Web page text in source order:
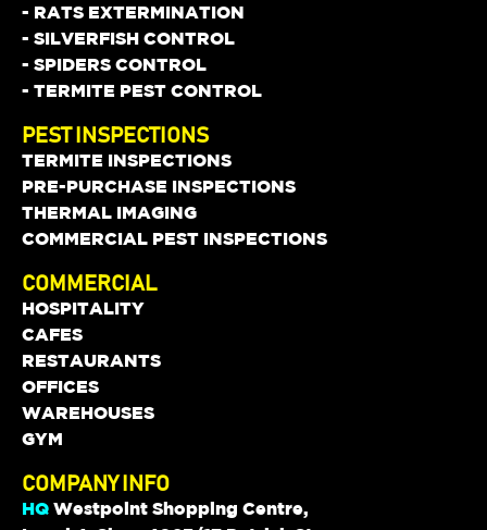
- RATS EXTERMINATION
- SILVERFISH CONTROL
- SPIDERS CONTROL
- TERMITE PEST CONTROL
PEST INSPECTIONS
TERMITE INSPECTIONS
PRE-PURCHASE INSPECTIONS
THERMAL IMAGING
COMMERCIAL PEST INSPECTIONS
COMMERCIAL
HOSPITALITY
CAFES
RESTAURANTS
OFFICES
WAREHOUSES
GYM
COMPANY INFO
HQ Westpoint Shopping Centre,